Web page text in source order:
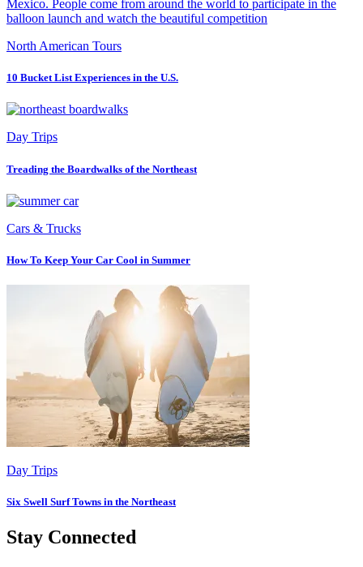
North American Tours
10 Bucket List Experiences in the U.S.
Day Trips
Treading the Boardwalks of the Northeast
Cars & Trucks
How To Keep Your Car Cool in Summer
Day Trips
Six Swell Surf Towns in the Northeast
Stay Connected